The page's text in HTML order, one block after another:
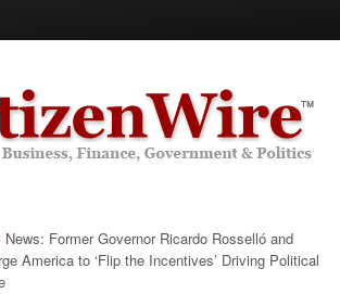
News: Former Governor Ricardo Rosselló and
America to ‘Flip the Incentives’ Driving Political